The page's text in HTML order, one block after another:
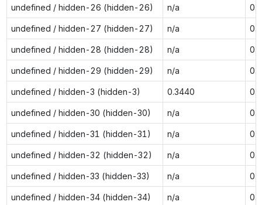
undefined / hidden-26 (hidden-26) n/a
undefined / hidden-27 (hidden-27) n/a
undefined / hidden-28 (hidden-28) n/a
undefined / hidden-29 (hidden-29) n/a
undefined / hidden-3 (hidden-3) 0.3440
undefined / hidden-30 (hidden-30) n/a
undefined / hidden-31 (hidden-31) n/a
undefined / hidden-32 (hidden-32) n/a
undefined / hidden-33 (hidden-33) n/a
undefined / hidden-34 (hidden-34) n/a